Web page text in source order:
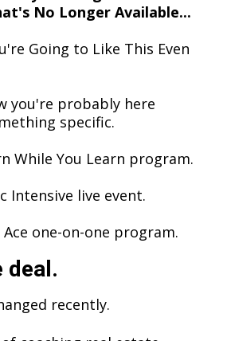
No Longer Available...
Going to Like This Even
you're probably here
specific.
While You Learn program.
Intensive live event.
Ace one-on-one program.
deal.
recently.